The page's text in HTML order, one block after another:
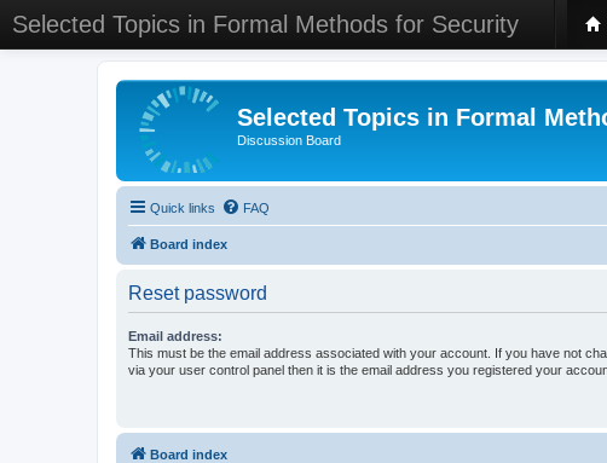
Selected Topics in Formal Methods for Security
Selected Topics in Formal
Discussion Board
Quick links FAQ
Board index
Reset password
Email address:
This must be the email address associated with your account. If you have not
via your user control panel then it is the email address you registered your
Board index